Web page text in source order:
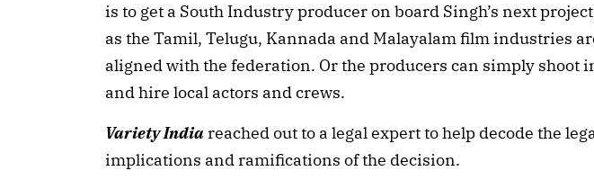
is to get a South Industry producer on board Singh’s next
as the Tamil, Telugu, Kannada and Malayalam film industries
aligned with the federation. Or the producers can simply shoot
and hire local actors and crews.
Variety Indiareached out to a legal expert to help decode the
implications and ramifications of the decision.